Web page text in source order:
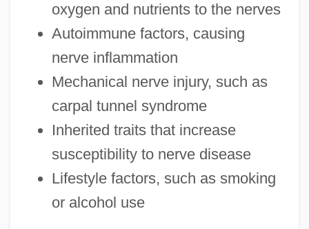
oxygen and nutrients to the nerves
Autoimmune factors, causing
nerve inflammation
Mechanical nerve injury, such as
carpal tunnel syndrome
Inherited traits that increase
susceptibility to nerve disease
Lifestyle factors, such as smoking
or alcohol use